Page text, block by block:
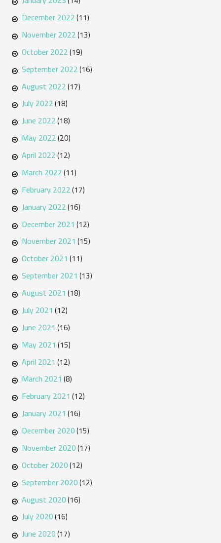
December 2022(11)
November 2022(13)
October 2022(19)
September 2022(16)
August 2022(17)
July 2022(18)
June 2022(18)
May 2022(20)
April 2022(12)
March 2022(11)
February 2022(17)
January 2022(16)
December 2021 (12)
November 2021 (15)
October 2021 (11)
September 2021 (13)
August 2021 (18)
July 2021 (12)
June 2021 (16)
May 2021 (15)
April 2021 (12)
March 2021 (8)
February 2021 (12)
January 2021 (16)
December 2020(15)
November 2020(17)
October 2020(12)
September 2020(12)
August 2020(16)
July 2020(16)
June 2020(17)